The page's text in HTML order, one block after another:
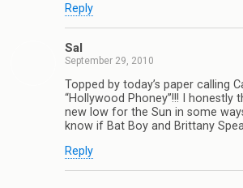
Reply
Sal
September 29, 2010
Topped by today’s paper calling
“Hollywood Phoney”!!! I honestly
new low for the Sun in some
know if Bat Boy and Brittany
Reply